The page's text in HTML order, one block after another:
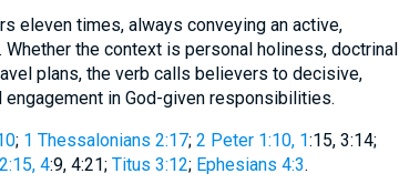
eleven times, always conveying an active,
the context is personal holiness, doctrinal
plans, the verb calls believers to decisive,
engagement in God-given responsibilities.
; 1 Thessalonians 2:17; 2 Peter 1:10, 1:15, 3:14;
4:9, 4:21; Titus 3:12; Ephesians 4:3.